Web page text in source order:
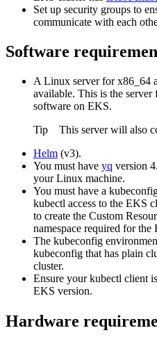
Set up security groups to
communicate with each
Software
A Linux server for x86_64
available. This is the
software on EKS.
Tip This server will also
Helm (v3).
You must have yq version
your Linux machine.
You must have a
kubectl access to the EKS
to create the Custom
namespace required for the
The kubeconfig
kubeconfig that has plain
cluster.
Ensure your kubectl client
EKS version.
Hardware